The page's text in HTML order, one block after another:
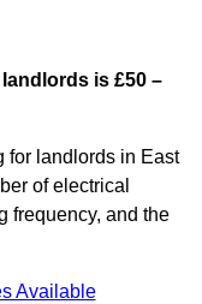
is £50 –
for landlords in East
of electrical
frequency, and the
Available